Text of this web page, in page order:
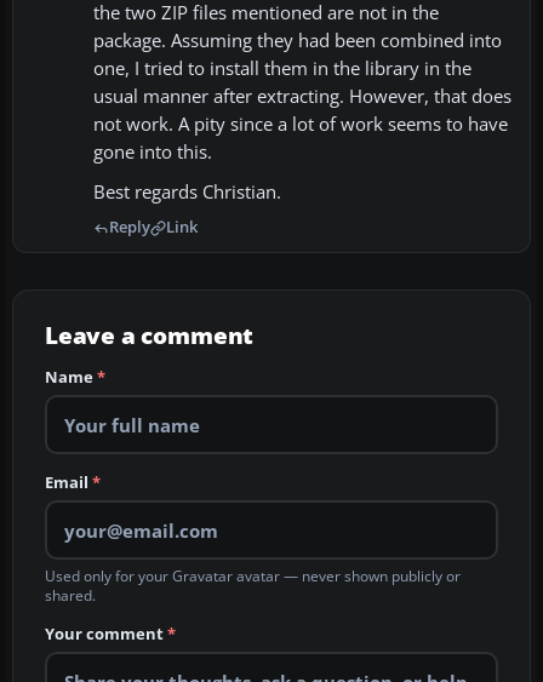
the two ZIP files mentioned are not in the
package. Assuming they had been combined into
one, I tried to install them in the library in the
usual manner after extracting. However, that does
not work. A pity since a lot of work seems to have
gone into this.
Best regards Christian.
Reply Link
Leave a comment
Name*
Email *
Used only for your Gravatar avatar — never shown publicly or
shared.
Your comment*